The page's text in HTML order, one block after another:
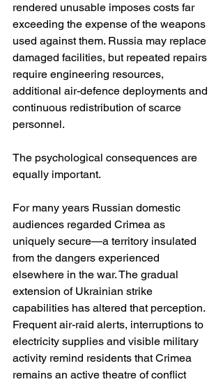
rendered unusable imposes costs far
exceeding the expense of the weapons
used against them. Russia may replace
damaged facilities, but repeated repairs
require engineering resources,
additional air-defence deployments and
continuous redistribution of scarce
personnel.
The psychological consequences are
equally important.
For many years Russian domestic
audiences regarded Crimea as
uniquely secure—a territory insulated
from the dangers experienced
elsewhere in the war. The gradual
extension of Ukrainian strike
capabilities has altered that perception.
Frequent air-raid alerts, interruptions to
electricity supplies and visible military
activity remind residents that Crimea
remains an active theatre of conflict